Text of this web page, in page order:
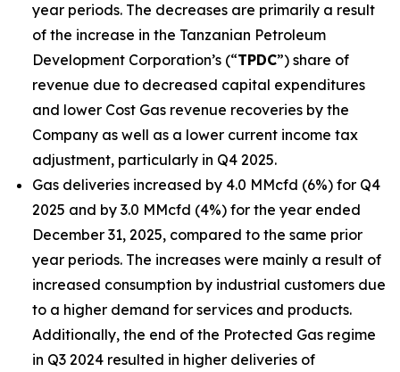
year periods. The decreases are primarily a result
of the increase in the Tanzanian Petroleum
Development Corporation’s (“TPDC”) share of
revenue due to decreased capital expenditures
and lower Cost Gas revenue recoveries by the
Company as well as a lower current income tax
adjustment, particularly in Q4 2025.
Gas deliveries increased by 4.0 MMcfd (6%) for Q4
2025 and by 3.0 MMcfd (4%) for the year ended
December 31, 2025, compared to the same prior
year periods. The increases were mainly a result of
increased consumption by industrial customers due
to a higher demand for services and products.
Additionally, the end of the Protected Gas regime
in Q3 2024 resulted in higher deliveries of